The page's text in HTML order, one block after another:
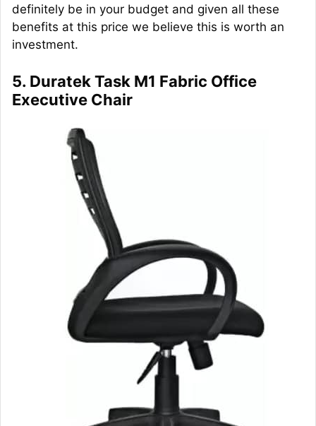
definitely be in your budget and given all these
benefits at this price we believe this is worth an
investment.
5. Duratek Task M1 Fabric Office
Executive Chair